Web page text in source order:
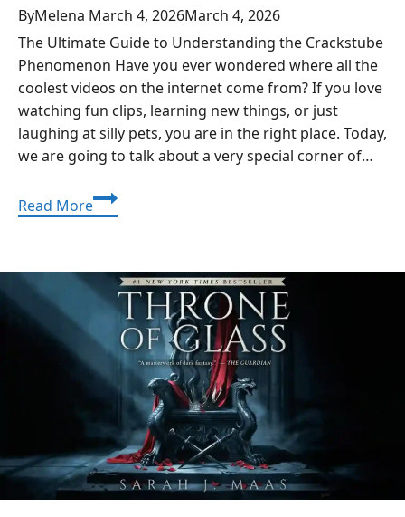
ByMelena March 4, 2026March 4, 2026
The Ultimate Guide to Understanding the Crackstube
Phenomenon Have you ever wondered where all the
coolest videos on the internet come from? If you love
watching fun clips, learning new things, or just
laughing at silly pets, you are in the right place. Today,
we are going to talk about a very special corner of…
Read MoreCrackstube:
Your
to
Viral
Videos
and
Trending
Content